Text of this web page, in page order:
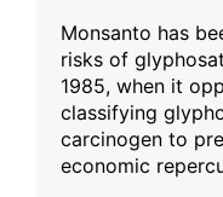
Monsanto has
risks of
1985, when it
classifying
carcinogen to
economic